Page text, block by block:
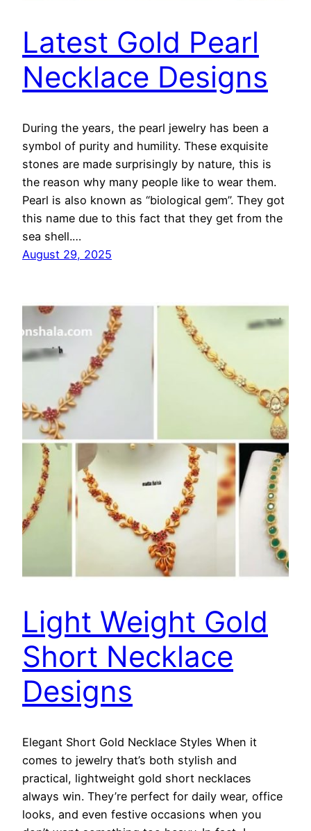
Latest Gold Pearl
Necklace Designs
During the years, the pearl jewelry has been a
symbol of purity and humility. These exquisite
stones are made surprisingly by nature, this is
the reason why many people like to wear them.
Pearl is also known as “biological gem”. They got
this name due to this fact that they get from the
sea shell.…
August 29, 2025
Light Weight Gold
Short Necklace
Designs
Elegant Short Gold Necklace Styles When it
comes to jewelry that’s both stylish and
practical, lightweight gold short necklaces
always win. They’re perfect for daily wear, office
looks, and even festive occasions when you